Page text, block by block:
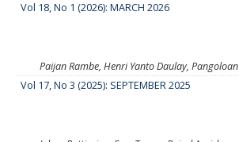
Vol 18, No 1 (2026): MARCH 2026
Paijan Rambe, Henri Yanto Daulay,
Vol 17, No 3 (2025): SEPTEMBER 2025